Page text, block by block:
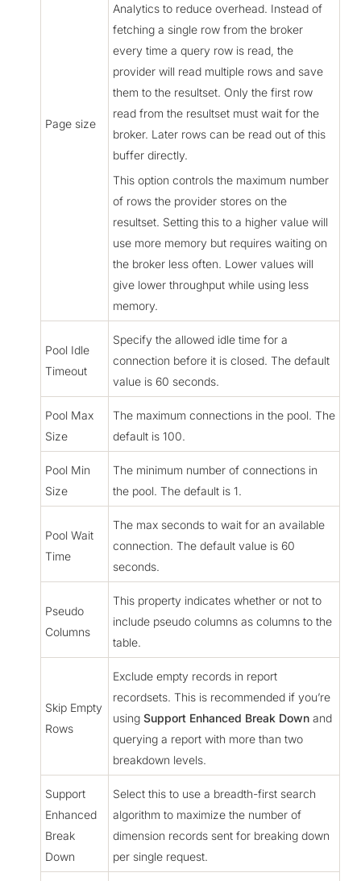
Page size
Analytics to reduce overhead. Instead of
fetching a single row from the broker
every time a query row is read, the
provider will read multiple rows and save
them to the resultset. Only the first row
read from the resultset must wait for the
broker. Later rows can be read out of this
buffer directly.
This option controls the maximum number
of rows the provider stores on the
resultset. Setting this to a higher value will
use more memory but requires waiting on
the broker less often. Lower values will
give lower throughput while using less
memory.
Pool Idle
Timeout
Specify the allowed idle time for a
connection before it is closed. The default
value is 60 seconds.
Pool Max
Size
The maximum connections in the pool. The
default is 100.
Pool Min
Size
The minimum number of connections in
the pool. The default is 1.
Pool Wait
Time
The max seconds to wait for an available
connection. The default value is 60
seconds.
Pseudo
Columns
This property indicates whether or not to
include pseudo columns as columns to the
table.
Skip Empty
Rows
Exclude empty records in report
recordsets. This is recommended if you’re
using Support Enhanced Break Downand
querying a report with more than two
breakdown levels.
Support
Enhanced
Break
Down
Select this to use a breadth-first search
algorithm to maximize the number of
dimension records sent for breaking down
per single request.